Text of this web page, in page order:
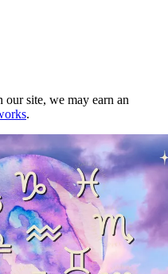
site, we may earn an
.